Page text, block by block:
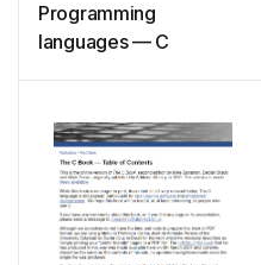
Programming
languages — C